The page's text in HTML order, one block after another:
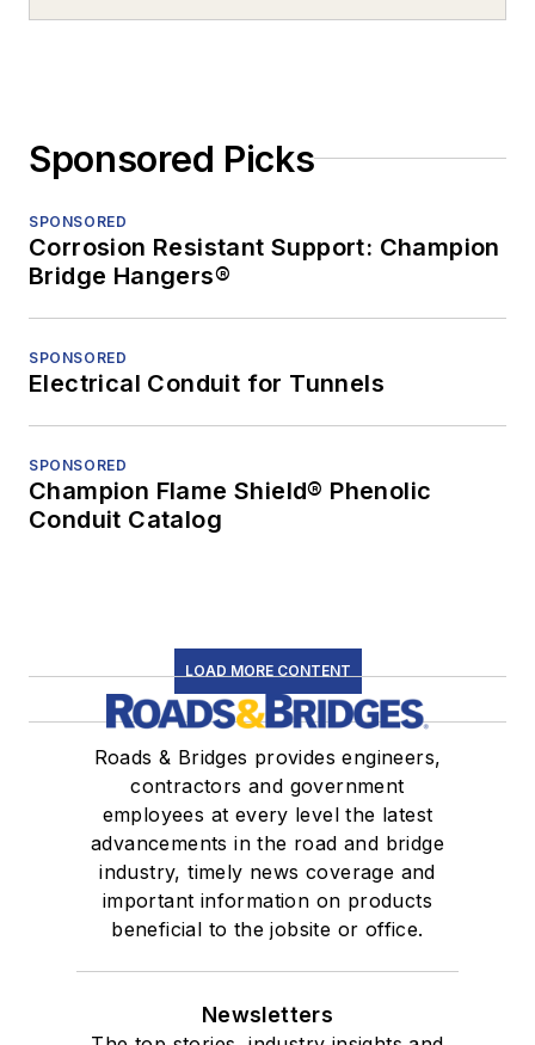
Sponsored Picks
SPONSORED
Corrosion Resistant Support: Champion
Bridge Hangers®
SPONSORED
Electrical Conduit for Tunnels
SPONSORED
Champion Flame Shield® Phenolic
Conduit Catalog
LOAD MORE CONTENT
Roads & Bridges provides engineers,
contractors and government
employees at every level the latest
advancements in the road and bridge
industry, timely news coverage and
important information on products
beneficial to the jobsite or office.
Newsletters